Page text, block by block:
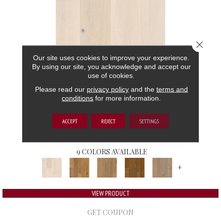
GRAND ESTATE
9 COLORS AVAILABLE
+
VIEW PRODUCT
GET COUPON
Our site uses cookies to improve your experience.
By using our site, you acknowledge and accept our
use of cookies.
Please read our privacy policyand the terms and
conditions for more information.
ACCEPT REJECT SETTINGS
Close